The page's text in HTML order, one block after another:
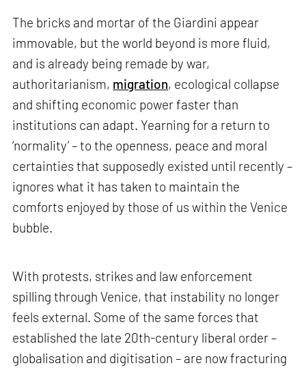
The bricks and mortar of the Giardini appear
immovable, but the world beyond is more fluid,
and is already being remade by war,
authoritarianism, migration, ecological collapse
and shifting economic power faster than
institutions can adapt. Yearning for a return to
‘normality’ – to the openness, peace and moral
certainties that supposedly existed until recently –
ignores what it has taken to maintain the
comforts enjoyed by those of us within the Venice
bubble.
With protests, strikes and law enforcement
spilling through Venice, that instability no longer
feels external. Some of the same forces that
established the late 20th-century liberal order –
globalisation and digitisation – are now fracturing